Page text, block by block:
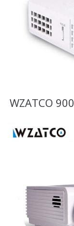
WZATCO